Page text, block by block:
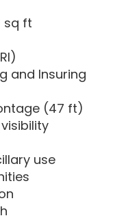
sq ft
and Insuring
(47 ft)
use